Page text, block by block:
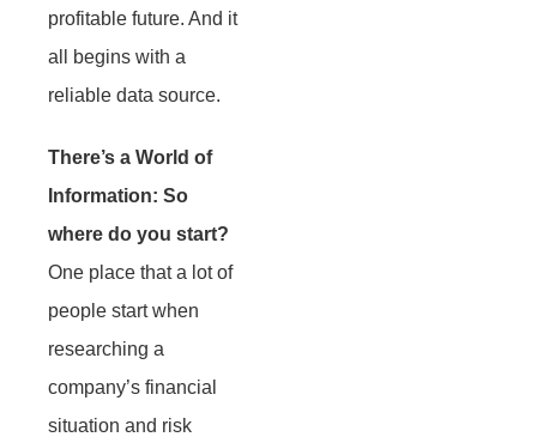
profitable future. And it
all begins with a
reliable data source.
There’s a World of
Information: So
where do you start?
One place that a lot of
people start when
researching a
company’s financial
situation and risk